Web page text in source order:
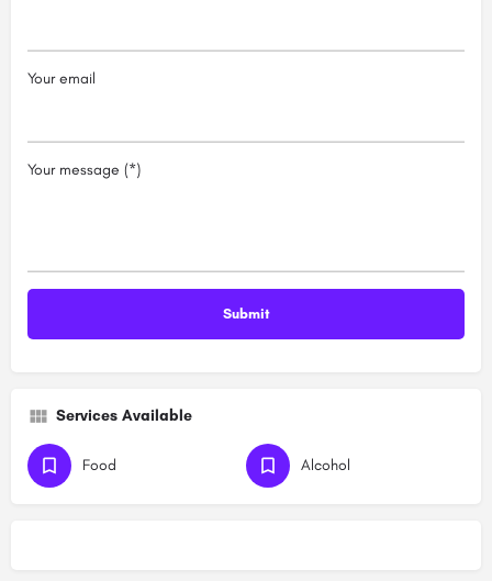
Your email
Your message (*)
Services Available
Food Alcohol